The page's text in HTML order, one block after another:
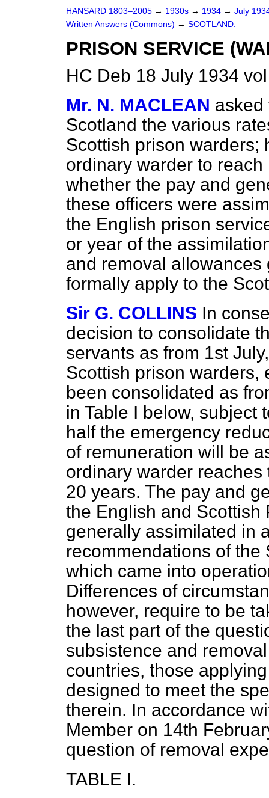
HANSARD 1803–2005 → 1930s → 1934 → July
Written Answers (Commons) → SCOTLAND.
PRISON SERVICE
HC Deb 18 July 1934
Mr. N. MACLEAN asked
Scotland the various
Scottish prison warders;
ordinary warder to
whether the pay and
these officers were
the English prison
or year of the
and removal
formally apply to the
Sir G. COLLINS In
decision to consolidate
servants as from 1st
Scottish prison warders,
been consolidated as
in Table I below, subject
half the emergency
of remuneration will be
ordinary warder
20 years. The pay and
the English and Scottish
generally assimilated in
recommendations of
which came into
Differences of
however, require to be
the last part of the
subsistence and
countries, those
designed to meet the
therein. In accordance
Member on 14th
question of removal
TABLE I.